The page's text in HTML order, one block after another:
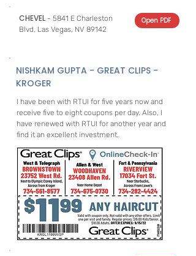
CHEVEL - 5841 E Charleston
Blvd, Las Vegas, NV 89142
Open PDF
NISHKAM GUPTA - GREAT CLIPS -
KROGER
I have been with RTUI for five years now and
receive five to eight coupons per day. Also, I
have renewed with RTUI for another year and
find it an excellent investment.